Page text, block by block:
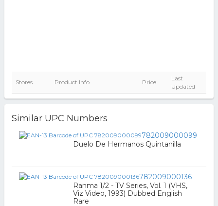
Stores Product Info Price
Last
Updated
Similar UPC Numbers
782009000099
Duelo De Hermanos Quintanilla
782009000136
Ranma 1/2 - TV Series, Vol. 1 (VHS,
Viz Video, 1993) Dubbed English
Rare